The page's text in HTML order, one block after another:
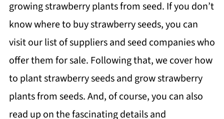
growing strawberry plants from seed. If you don’t
know where to buy strawberry seeds, you can
visit our list of suppliers and seed companies who
offer them for sale. Following that, we cover how
to plant strawberry seeds and grow strawberry
plants from seeds. And, of course, you can also
read up on the fascinating details and